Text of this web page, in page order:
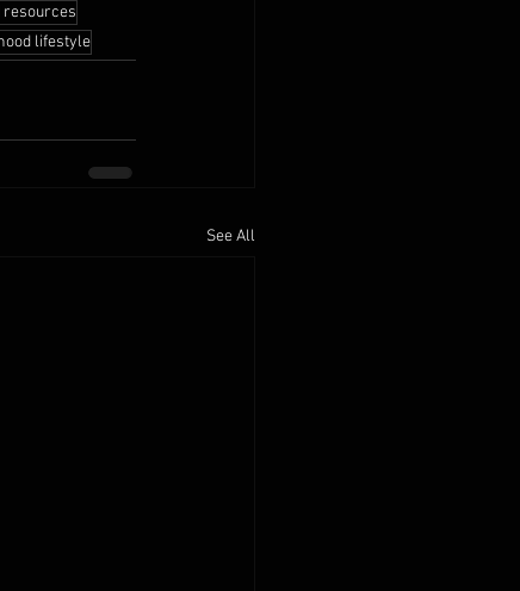
resources
lifestyle
See All